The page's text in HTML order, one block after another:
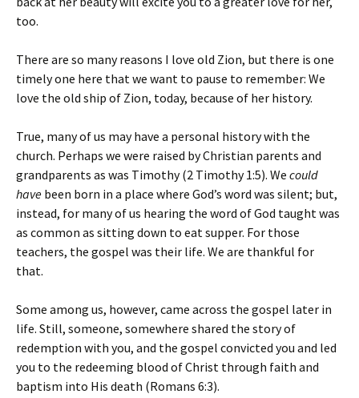
too.
There are so many reasons I love old Zion, but there is one
timely one here that we want to pause to remember: We
love the old ship of Zion, today, because of her history.
True, many of us may have a personal history with the
church. Perhaps we were raised by Christian parents and
grandparents as was Timothy (2 Timothy 1:5). We could
have been born in a place where God’s word was silent; but,
instead, for many of us hearing the word of God taught was
as common as sitting down to eat supper. For those
teachers, the gospel was their life. We are thankful for
that.
Some among us, however, came across the gospel later in
life. Still, someone, somewhere shared the story of
redemption with you, and the gospel convicted you and led
you to the redeeming blood of Christ through faith and
baptism into His death (Romans 6:3).